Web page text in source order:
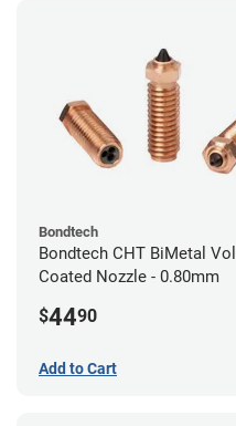
Bondtech
Bondtech CHT BiMetal Vol
Coated Nozzle - 0.80mm
$4490
Add to Cart